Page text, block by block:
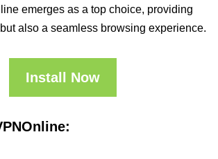
emerges as a top choice, providing
also a seamless browsing experience.
Install Now